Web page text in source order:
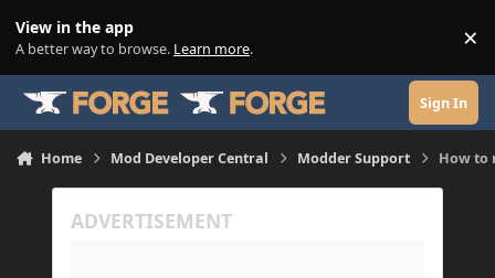
View in the app
A better way to browse. Learn more. ×
Sign In
Home Mod Developer Central Modder Support How to